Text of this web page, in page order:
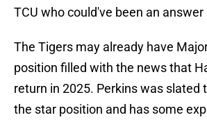
TCU who could've been an
The Tigers may already have
position filled with the news that
return in 2025. Perkins was slated
the star position and has some